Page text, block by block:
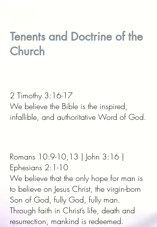
Tenents and Doctrine of the
Church
2 Timothy 3:16-17
We believe the Bible is the inspired,
infallible, and authoritative Word of God.
Romans 10:9-10,13 | John 3:16 |
Ephesians 2:1-10
We believe that the only hope for man is
to believe on Jesus Christ, the virgin-born
Son of God, fully God, fully man.
Through faith in Christ’s life, death and
resurrection, mankind is redeemed.